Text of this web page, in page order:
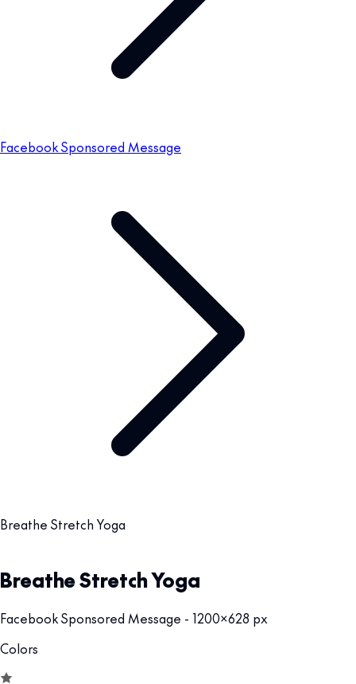
Facebook Sponsored Message
Breathe Stretch Yoga
Breathe Stretch Yoga
Facebook Sponsored Message - 1200x628 px
Colors